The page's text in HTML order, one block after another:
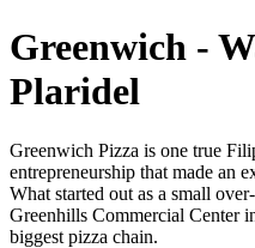
Greenwich -
Plaridel
Greenwich Pizza is one true
entrepreneurship that made an
What started out as a small
Greenhills Commercial Center
biggest pizza chain.